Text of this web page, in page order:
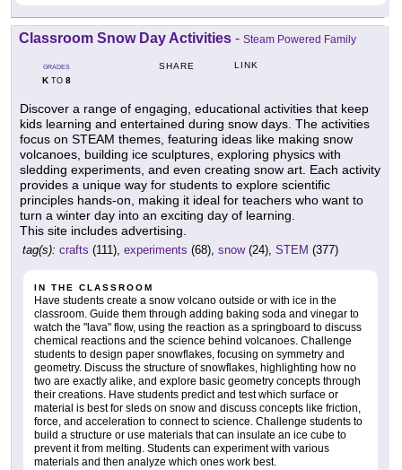
Classroom Snow Day Activities - Steam Powered Family
GRADES
KTO 8
SHARE LINK
Discover a range of engaging, educational activities that keep
kids learning and entertained during snow days. The activities
focus on STEAM themes, featuring ideas like making snow
volcanoes, building ice sculptures, exploring physics with
sledding experiments, and even creating snow art. Each activity
provides a unique way for students to explore scientific
principles hands-on, making it ideal for teachers who want to
turn a winter day into an exciting day of learning.
This site includes advertising.
tag(s): crafts (111), experiments (68), snow(24), STEM (377)
IN THE CLASSROOM
Have students create a snow volcano outside or with ice in the
classroom. Guide them through adding baking soda and vinegar to
watch the "lava" flow, using the reaction as a springboard to discuss
chemical reactions and the science behind volcanoes. Challenge
students to design paper snowflakes, focusing on symmetry and
geometry. Discuss the structure of snowflakes, highlighting how no
two are exactly alike, and explore basic geometry concepts through
their creations. Have students predict and test which surface or
material is best for sleds on snow and discuss concepts like friction,
force, and acceleration to connect to science. Challenge students to
build a structure or use materials that can insulate an ice cube to
prevent it from melting. Students can experiment with various
materials and then analyze which ones work best.